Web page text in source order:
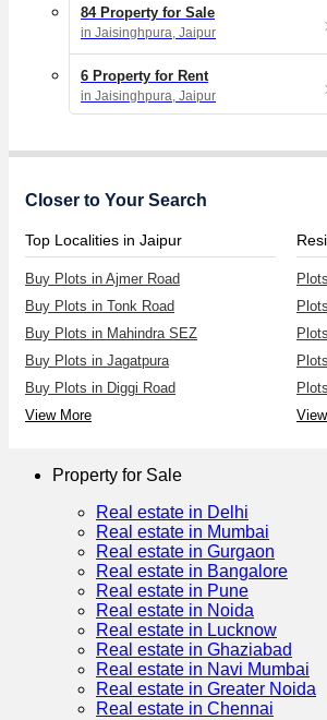
84 Property for Sale
in Jaisinghpura, Jaipur
6 Property for Rent
in Jaisinghpura, Jaipur
Closer to Your Search
Top Localities in Jaipur
Buy Plots in Ajmer Road
Buy Plots in Tonk Road
Buy Plots in Mahindra SEZ
Buy Plots in Jagatpura
Buy Plots in Diggi Road
View More
Property for Sale
Real estate in Delhi
Real estate in Mumbai
Real estate in Gurgaon
Real estate in Bangalore
Real estate in Pune
Real estate in Noida
Real estate in Lucknow
Real estate in Ghaziabad
Real estate in Navi Mumbai
Real estate in Greater Noida
Real estate in Chennai